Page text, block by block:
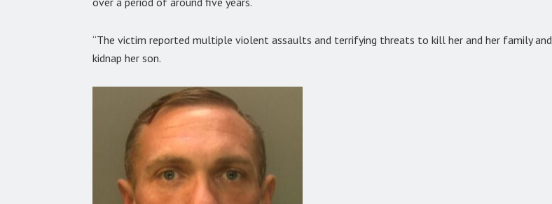
“The victim reported multiple violent assaults and terrifying threats to kill her and her family and
kidnap her son.